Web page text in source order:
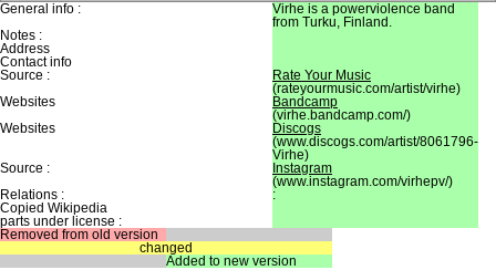
General info :
Virhe is a powerviolence band
from Turku, Finland.
Notes :
Address
Contact info
Source :
Rate Your Music
(rateyourmusic.com/artist/virhe)
Websites
Bandcamp
(virhe.bandcamp.com/)
Websites
Discogs
(www.discogs.com/artist/8061796-
Virhe)
Source :
Instagram
(www.instagram.com/virhepv/)
Relations :
:
Copied Wikipedia
parts under license :
Removed from old version
changed
Added to new version